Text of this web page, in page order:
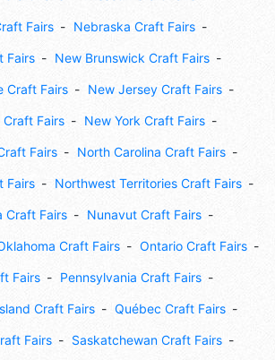
Fairs Nebraska Craft Fairs
Fairs New Brunswick Craft Fairs
Craft Fairs New Jersey Craft Fairs
Fairs New York Craft Fairs
Fairs North Carolina Craft Fairs
Fairs Northwest Territories Craft Fairs
Craft Fairs Nunavut Craft Fairs
Craft Fairs Ontario Craft Fairs
Fairs Pennsylvania Craft Fairs
Craft Fairs Québec Craft Fairs
Fairs Saskatchewan Craft Fairs